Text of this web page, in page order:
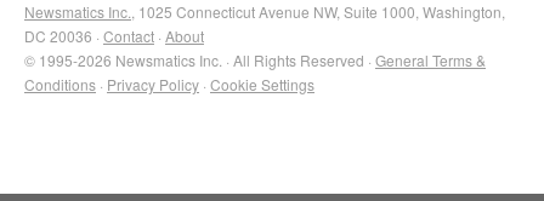
Newsmatics Inc. , 1025 Connecticut Avenue NW, Suite 1000, Washington,
DC 20036 · Contact · About
© 1995-2026 Newsmatics Inc. · All Rights Reserved · General Terms &
Conditions · Privacy Policy · Cookie Settings